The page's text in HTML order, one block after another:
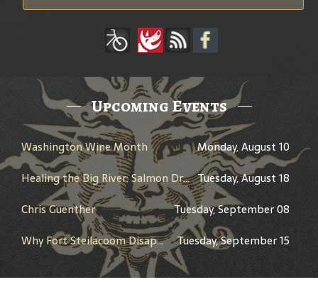
Upcoming Events
Washington Wine Month
Monday, August 10
Healing the Big River: Salmon Dreams and the Columbia River Treaty - Presented by Peter Marbach - History Pub Tuesday, August 18
Chris Guenther
Tuesday, September 08
Why Fort Steilacoom Disappeared Between 1868 and 1978 - Presented by Walter Neary - History Pub
Tuesday, September 15